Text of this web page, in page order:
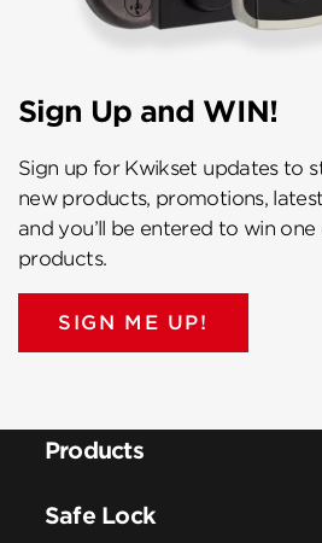
Sign Up and WIN!
Sign up for Kwikset updates to
new products, promotions,
and you’ll be entered to win
products.
SIGN ME UP!
Products
Safe Lock